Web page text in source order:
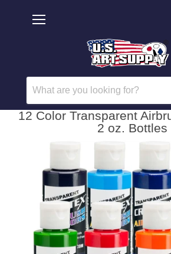
12 Color Transparent
2 oz. Bottles